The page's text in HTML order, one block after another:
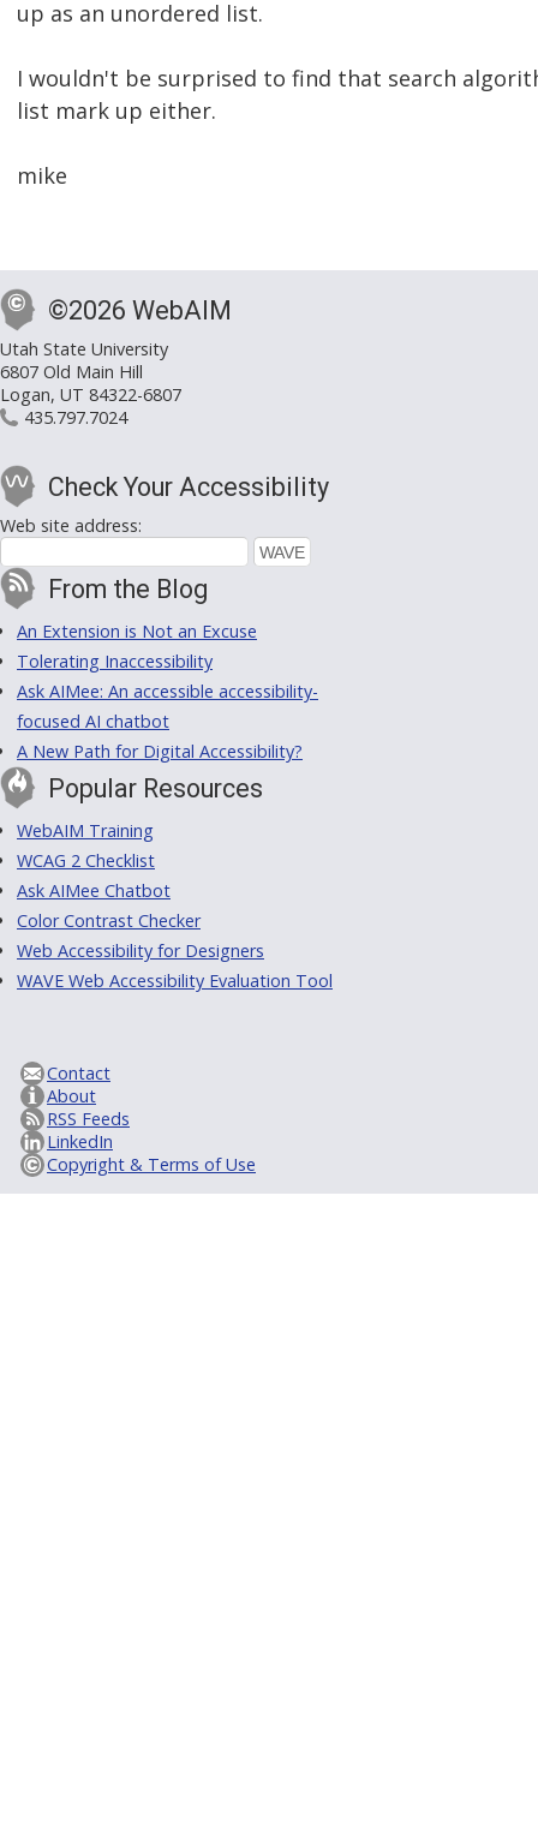
up as an unordered list.
I wouldn't be surprised to find that search
list mark up either.
mike
©2026 WebAIM
Utah State University
6807 Old Main Hill
Logan, UT 84322-6807
435.797.7024
Check Your Accessibility
Web site address:
From the Blog
An Extension is Not an Excuse
Tolerating Inaccessibility
Ask AIMee: An accessible accessibility-
focused AI chatbot
A New Path for Digital Accessibility?
Popular Resources
WebAIM Training
WCAG 2 Checklist
Ask AIMee Chatbot
Color Contrast Checker
Web Accessibility for Designers
WAVE Web Accessibility Evaluation Tool
Contact
About
RSS Feeds
LinkedIn
Copyright & Terms of Use